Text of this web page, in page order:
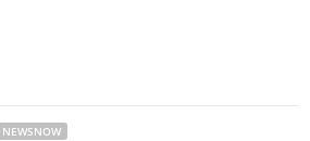
NEWSNOW